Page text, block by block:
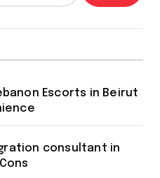
Escorts in Beirut
consultant in